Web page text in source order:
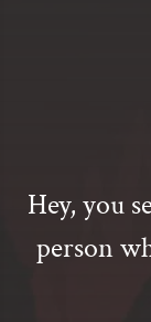
Hey, you
person